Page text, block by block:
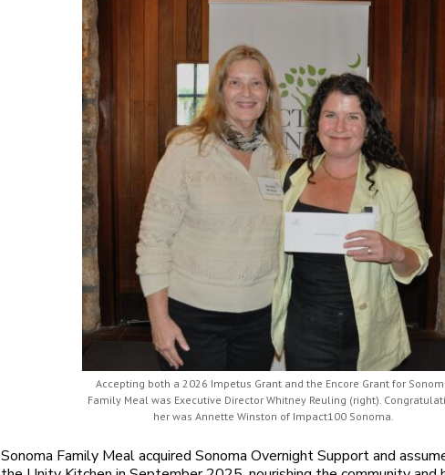
Accepting both a 2026 Impetus Grant and the Encore Grant for
Family Meal was Executive Director Whitney Reuling (right).
her was Annette Winston of Impact100 Sonoma.
Sonoma Family Meal acquired Sonoma Overnight Support and